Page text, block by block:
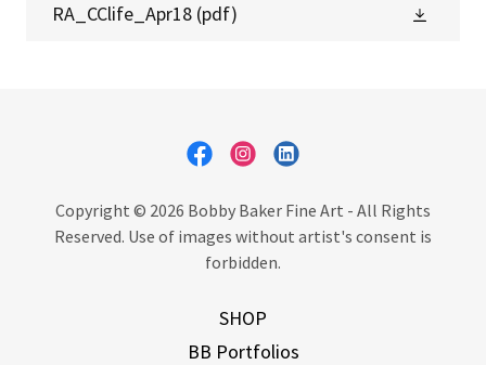
RA_CClife_Apr18 (pdf)
Copyright © 2026 Bobby Baker Fine Art - All Rights
Reserved. Use of images without artist's consent is
forbidden.
SHOP
BB Portfolios